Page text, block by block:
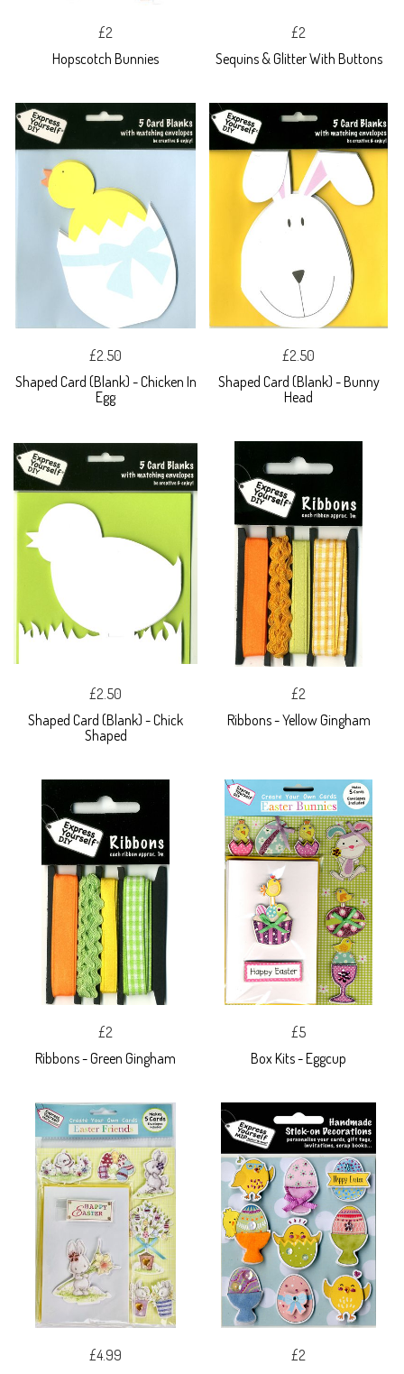
£2
Hopscotch Bunnies
£2
Sequins & Glitter With Buttons
£2.50
Shaped Card (Blank) - Chicken In
Egg
£2.50
Shaped Card (Blank) - Bunny
Head
£2.50
Shaped Card (Blank) - Chick
Shaped
£2
Ribbons - Yellow Gingham
£2
Ribbons - Green Gingham
£5
Box Kits - Eggcup
£4.99
£2